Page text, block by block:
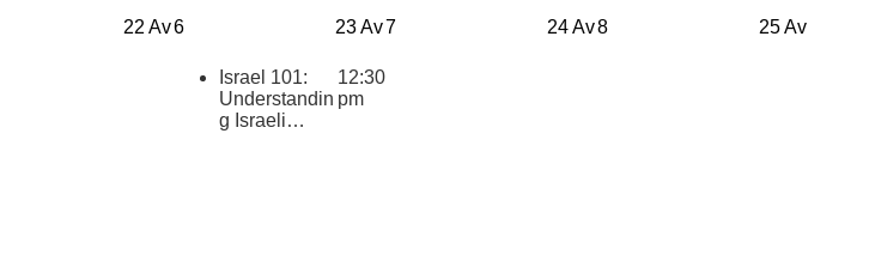
22 Av 23 Av
6
Israel 101:
Understandin
g Israeli
12:30
pm
24 Av
7 25 Av
8